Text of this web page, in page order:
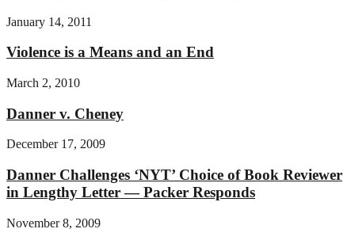
January 14, 2011
Violence is a Means and an End
March 2, 2010
Danner v. Cheney
December 17, 2009
Danner Challenges ‘NYT’ Choice of Book Reviewer
in Lengthy Letter — Packer Responds
November 8, 2009